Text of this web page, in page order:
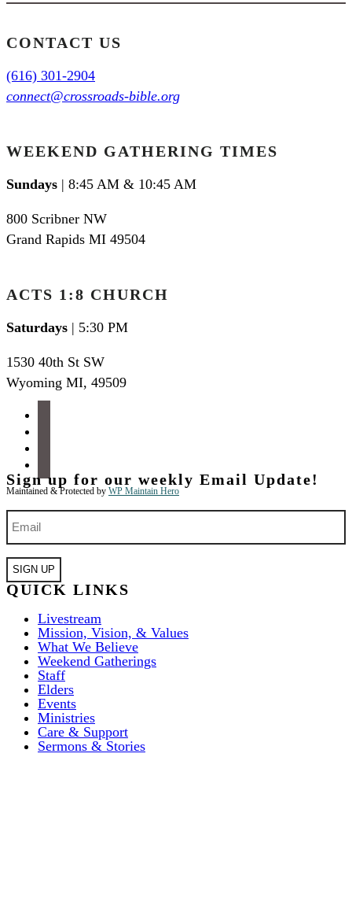
CONTACT US
(616) 301-2904
connect@crossroads-bible.org
WEEKEND GATHERING TIMES
Sundays | 8:45 AM & 10:45 AM
800 Scribner NW
Grand Rapids MI 49504
ACTS 1:8 CHURCH
Saturdays | 5:30 PM
1530 40th St SW
Wyoming MI, 49509
Maintained & Protected by WP Maintain Hero
Sign up for our weekly Email Update!
Email
QUICK LINKS
Livestream
Mission, Vision, & Values
What We Believe
Weekend Gatherings
Staff
Elders
Events
Ministries
Care & Support
Sermons & Stories